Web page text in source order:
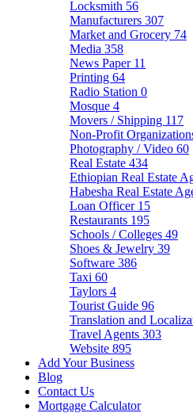
Locksmith 56
Manufacturers 307
Market and Grocery 74
Media 358
News Paper 11
Printing 64
Radio Station 0
Mosque 4
Movers / Shipping 117
Non-Profit
Photography / Video 60
Real Estate 434
Ethiopian Real Estate
Habesha Real Estate
Loan Officer 15
Restaurants 195
Schools / Colleges 49
Shoes & Jewelry 39
Software 386
Taxi 60
Taylors 4
Tourist Guide 96
Translation and
Travel Agents 303
Website 895
Add Your Business
Blog
Contact Us
Mortgage Calculator